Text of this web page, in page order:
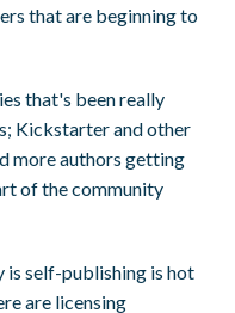
that are beginning to
that's been really
Kickstarter and other
more authors getting
of the community
self-publishing is hot
are licensing